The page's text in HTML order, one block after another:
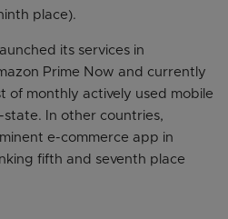
place).
its services in
Prime Now and currently
of monthly actively used mobile
In other countries,
e-commerce app in
fifth and seventh place